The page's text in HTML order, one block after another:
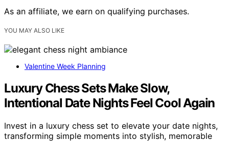
As an affiliate, we earn on qualifying purchases.
YOU MAY ALSO LIKE
Valentine Week Planning
Luxury Chess Sets Make Slow,
Intentional Date Nights Feel Cool Again
Invest in a luxury chess set to elevate your date nights,
transforming simple moments into stylish, memorable